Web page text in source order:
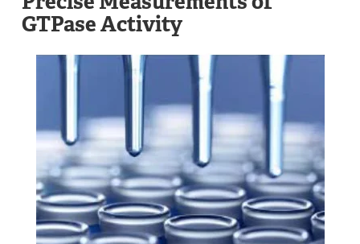
Drugs
Interviews White Papers
eBooks
Posters Podcasts
Videos Newsletters
Health & Personal Care Contact
GTPase Activity